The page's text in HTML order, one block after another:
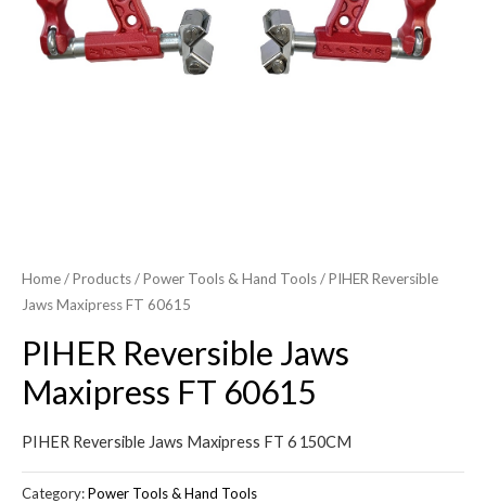
Home/Products/Power Tools & Hand Tools/ PIHER Reversible
Jaws Maxipress FT 60615
PIHER Reversible Jaws
Maxipress FT 60615
PIHER Reversible Jaws Maxipress FT 6 150CM
Category:Power Tools & Hand Tools